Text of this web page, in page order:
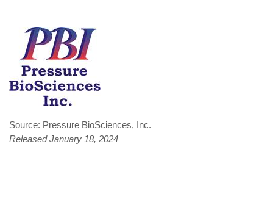
Source: Pressure BioSciences, Inc.
Released January 18, 2024